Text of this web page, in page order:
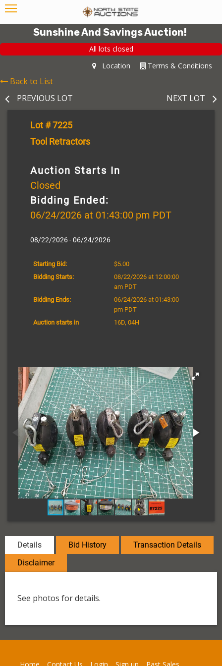
Sunshine And Savings Auction!
All lots closed
Terms & Conditions
Location
Back to List
PREVIOUS LOT
NEXT LOT
Lot # 7225
Tool Retractors
Auction Starts In
Closed
Bidding Ended:
06/24/2026 at 01:43:00 pm PDT
08/22/2026 - 06/24/2026
Starting Bid:
$5.00
Bidding Starts:
08/22/2026 at 12:00:00
am PDT
Bidding Ends:
06/24/2026 at 01:43:00
pm PDT
Auction starts in
16D, 04H
Details Bid History
Transaction Details
Disclaimer
See photos for details.